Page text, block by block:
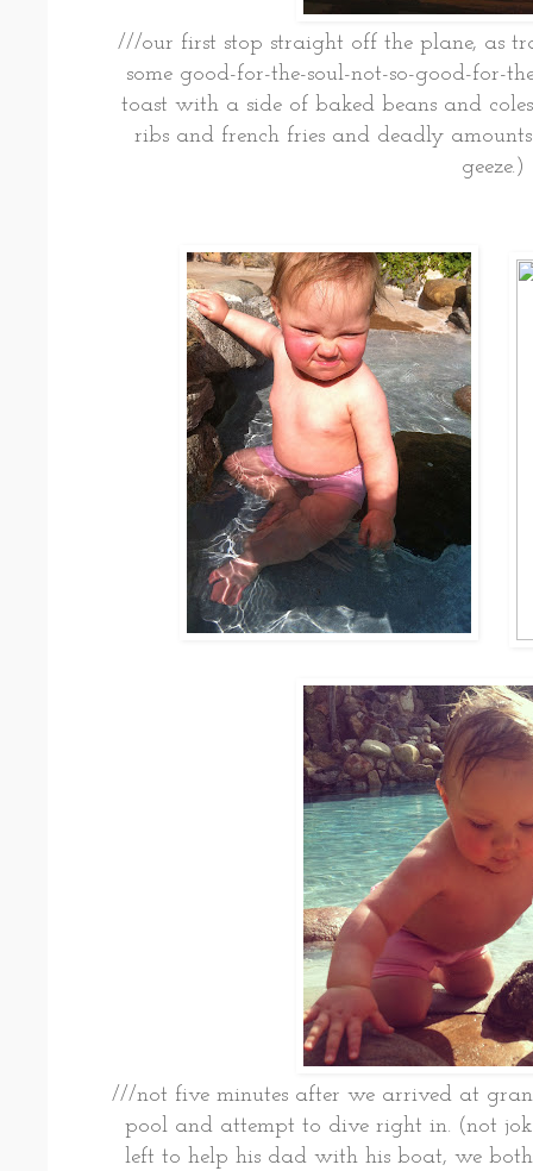
///our first stop straight off the plane, as
some good-for-the-soul-not-so-good-for-
toast with a side of baked beans and
ribs and french fries and deadly
geeze.)
///not five minutes after we arrived at
pool and attempt to dive right in. (not
left to help his dad with his boat, we